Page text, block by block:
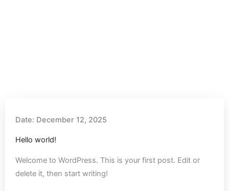
Date: December 12, 2025
Hello world!
Welcome to WordPress. This is your first post. Edit or
delete it, then start writing!